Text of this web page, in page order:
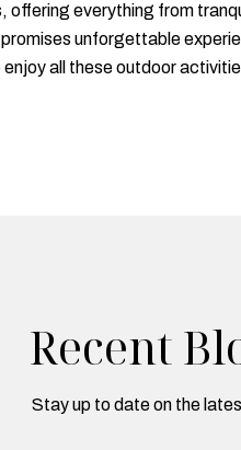
everything from
unforgettable
all these outdoor
Recent
Stay up to date on the